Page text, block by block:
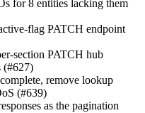
for 8 entities lacking them
flag PATCH endpoint
section PATCH hub
(#627)
remove lookup
(#639)
as the pagination